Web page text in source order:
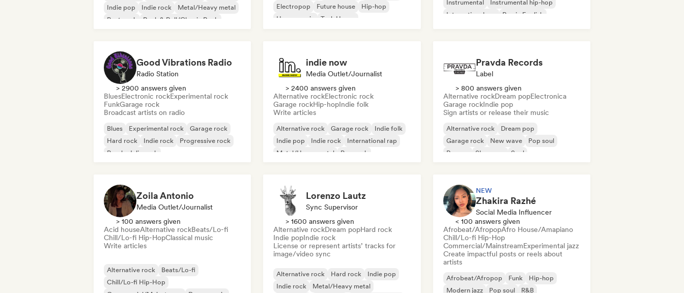
Indie pop
Indie rock
Metal/Heavy metal
Post punk
Rock & Roll/Classic Rock
Electropop
Future house
Hip-hop
House music
Tech House
Instrumental
Instrumental hip-hop
International rap
Rap in English
Good Vibrations Radio
Radio Station
> 2900 answers given
BluesElectronic rockExperimental rock
FunkGarage rock
Broadcast artists on radio
Blues Experimental rock
Garage rock
Hard rock
Indie rock
Progressive rock
Psychedelic rock
indie now
Media Outlet/Journalist
> 2400 answers given
Alternative rockElectronic rock
Garage rockHip-hopIndie folk
Write articles
Alternative rock Garage rock
Indie folk
Indie pop
Indie rock
International rap
Metal/Heavy metal
Pop rock
Pravda Records
Label
> 800 answers given
Alternative rockDream popElectronica
Garage rockIndie pop
Sign artists or release their music
Alternative rock
Dream pop
Garage rock
New wave
Pop soul
Reggae
Shoegaze Soul
Zoila Antonio
Media Outlet/Journalist
> 100 answers given
Acid houseAlternative rockBeats/Lo-fi
Chill/Lo-fi Hip-HopClassical music
Write articles
Alternative rock
Beats/Lo-fi
Chill/Lo-fi Hip-Hop
Lorenzo Lautz
Sync Supervisor
> 1600 answers given
Alternative rockDream popHard rock
Indie popIndie rock
License or represent artists’ tracks for
image/video sync
Alternative rock Hard rock
Indie pop
Indie rock
Metal/Heavy metal
NEW
Zhakira Razhé
Social Media Influencer
< 100 answers given
Afrobeat/AfropopAfro House/Amapiano
Chill/Lo-fi Hip-Hop
Commercial/MainstreamExperimental jazz
Create impactful posts or reels about
artists
Afrobeat/Afropop Funk
Hip-hop
Modern jazz
Pop soul R&B